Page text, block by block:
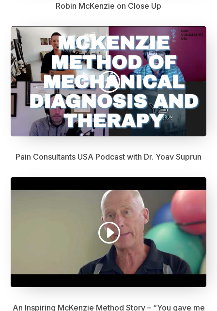
Robin McKenzie on Close Up
Pain Consultants USA Podcast with Dr. Yoav Suprun
An Inspiring McKenzie Method Story – “You gave me